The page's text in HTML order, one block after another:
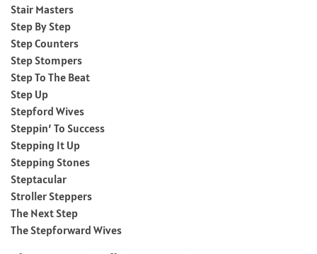
Stair Masters
Step By Step
Step Counters
Step Stompers
Step To The Beat
Step Up
Stepford Wives
Steppin’ To Success
Stepping It Up
Stepping Stones
Steptacular
Stroller Steppers
The Next Step
The Stepforward Wives